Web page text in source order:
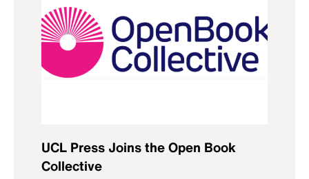
UCL Press Joins the Open Book
Collective